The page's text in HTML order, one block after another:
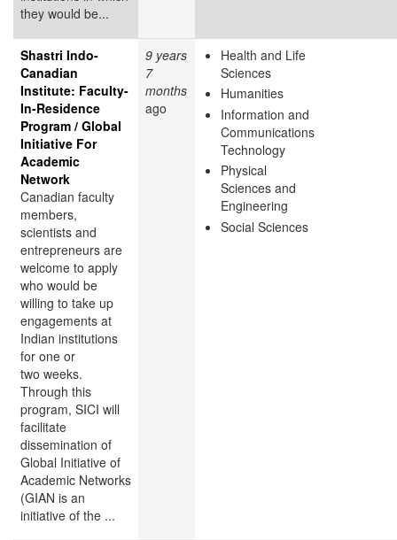
they would be...
Shastri Indo-
Canadian
Institute: Faculty-
In-Residence
Program / Global
Initiative For
Academic
Network
Canadian faculty
members,
scientists and
entrepreneurs are
welcome to apply
who would be
willing to take up
engagements at
Indian institutions
for one or
two weeks.
Through this
program, SICI will
facilitate
dissemination of
Global Initiative of
Academic Networks
(GIAN is an
initiative of the ...
9 years
7
months
ago
Health and Life
Sciences
Humanities
Information and
Communications
Technology
Physical
Sciences and
Engineering
Social Sciences